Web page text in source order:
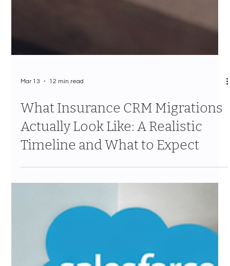
Mar 13 12 min read
What Insurance CRM Migrations
Actually Look Like: A Realistic
Timeline and What to Expect